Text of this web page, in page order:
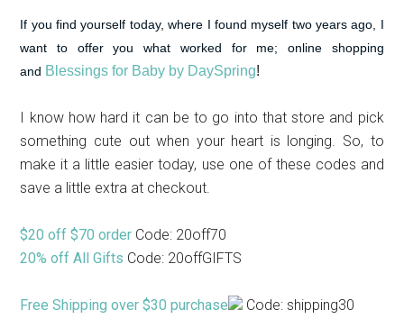
If you find yourself today, where I found myself two years ago, I
want to offer you what worked for me; online shopping
and Blessings for Baby by DaySpring!
I know how hard it can be to go into that store and pick
something cute out when your heart is longing. So, to
make it a little easier today, use one of these codes and
save a little extra at checkout.
$20 off $70 order Code: 20off70
20% off All Gifts Code: 20offGIFTS
Free Shipping over $30 purchase Code: shipping30